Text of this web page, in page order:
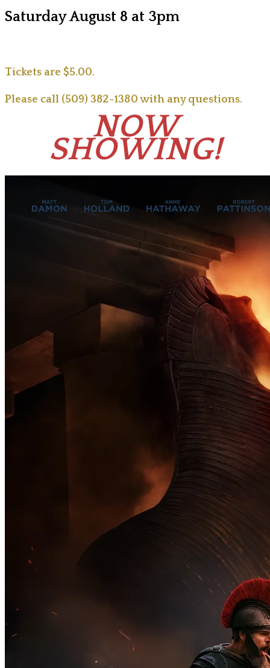
Saturday August 8 at 3pm
Tickets are $5.00.
Please call (509) 382-1380 with any questions.
NOW
SHOWING!